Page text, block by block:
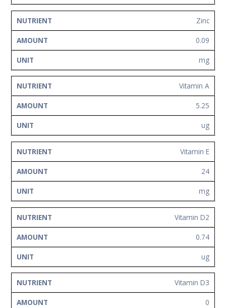
Zinc
0.09
mg
Vitamin A
5.25
ug
Vitamin E
24
mg
Vitamin D2
0.74
ug
Vitamin D3
0